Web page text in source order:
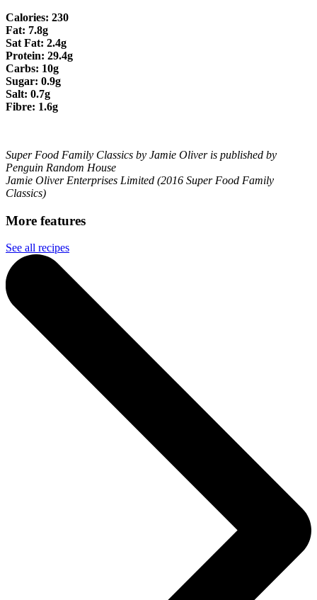
Calories: 230
Fat: 7.8g
Sat Fat: 2.4g
Protein: 29.4g
Carbs: 10g
Sugar: 0.9g
Salt: 0.7g
Fibre: 1.6g
Super Food Family Classics by Jamie Oliver is published by
Penguin Random House
Jamie Oliver Enterprises Limited (2016 Super Food Family
Classics)
More features
See all recipes